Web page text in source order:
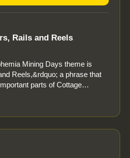
Rails and Reels
Mining Days theme is
Reels,&rdquo; a phrase that
parts of Cottage…